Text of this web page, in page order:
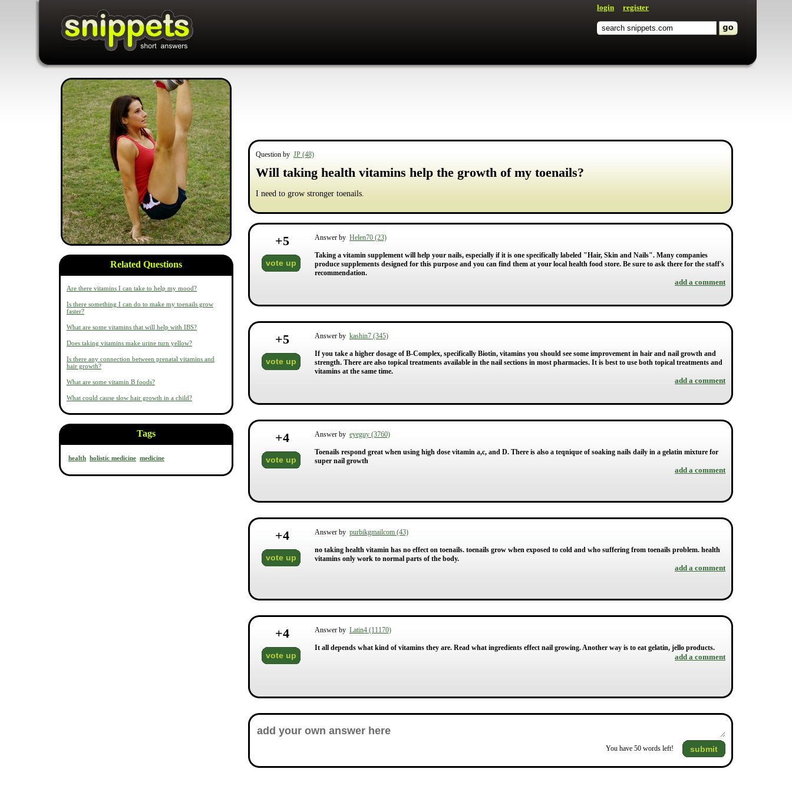
login register
Related Questions
Are there vitamins I can take to help my mood?
Is there something I can do to make my toenails grow
faster?
What are some vitamins that will help with IBS?
Does taking vitamins make urine turn yellow?
Is there any connection between prenatal vitamins and
hair growth?
What are some vitamin B foods?
What could cause slow hair growth in a child?
Tags
health holistic medicine medicine
Question by JP (48)
Will taking health vitamins help the growth of my toenails?
I need to grow stronger toenails.
+5
vote up
Answer by Helen70 (23)
Taking a vitamin supplement will help your nails, especially if it is one specifically labeled "Hair, Skin and Nails". Many companies
produce supplements designed for this purpose and you can find them at your local health food store. Be sure to ask there for the staff's
recommendation.
add a comment
+5
vote up
Answer by kashin7 (345)
If you take a higher dosage of B-Complex, specifically Biotin, vitamins you should see some improvement in hair and nail growth and
strength. There are also topical treatments available in the nail sections in most pharmacies. It is best to use both topical treatments and
vitamins at the same time.
add a comment
+4
vote up
Answer by eyeguy (3760)
Toenails respond great when using high dose vitamin a,c, and D. There is also a teqnique of soaking nails daily in a gelatin mixture for
super nail growth
add a comment
+4
vote up
Answer by purbikgmailcom (43)
no taking health vitamin has no effect on toenails. toenails grow when exposed to cold and who suffering from toenails problem. health
vitamins only work to normal parts of the body.
add a comment
+4
vote up
Answer by Latin4 (11170)
It all depends what kind of vitamins they are. Read what ingredients effect nail growing. Another way is to eat gelatin, jello products.
add a comment
You have 50 words left! submit